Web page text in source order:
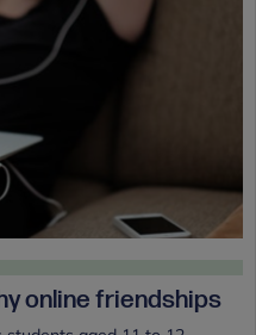
online friendships